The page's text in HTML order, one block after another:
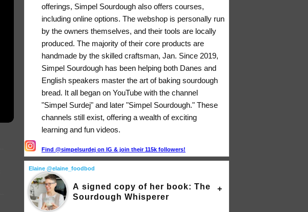
offerings, Simpel Sourdough also offers courses,
including online options. The webshop is personally run
by the owners themselves, and their tools are locally
produced. The majority of their core products are
handmade by the skilled craftsman, Jan. Since 2019,
Simpel Sourdough has been helping both Danes and
English speakers master the art of baking sourdough
bread. It all began on YouTube with the channel
"Simpel Surdej" and later "Simpel Sourdough." These
channels still exist, offering a wealth of exciting
learning and fun videos.
Find @simpelsurdej on IG & join their 115k followers!
Elaine @elaine_foodbod
A signed copy of her book: The
Sourdough Whisperer